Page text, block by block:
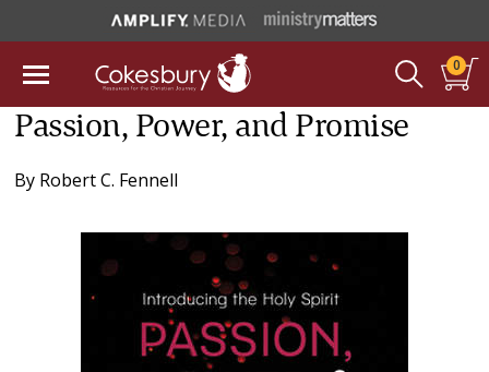
0
Passion, Power, and Promise
By Robert C. Fennell